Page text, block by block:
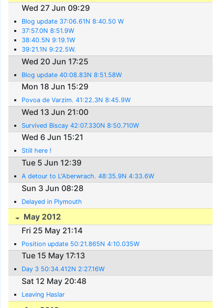
Wed 27 Jun 09:29
Blog update 37:06.61N 8:40.50 W
37:57.0N 8:51.9W
38:40.5N 9:19.1W
39:21.1N 9:22.5W.
Wed 20 Jun 17:25
Blog update 40:08.83N 8:51.58W
Mon 18 Jun 15:29
Povoa de Varzim. 41:22.3N 8:45.9W
Wed 13 Jun 21:00
Survived Biscay 42:07.330N 8:50.710W
Wed 6 Jun 15:21
Still here !
Tue 5 Jun 12:39
A detour to L'Aberwrach. 48:35.9N 4:33.6W
Sun 3 Jun 08:28
Delayed in Plymouth
May 2012
Fri 25 May 21:14
Position update 50:21.865N 4:10.035W
Tue 15 May 17:13
Day 3 50:34.412N 2:27.16W
Sat 12 May 20:48
Leaving Haslar